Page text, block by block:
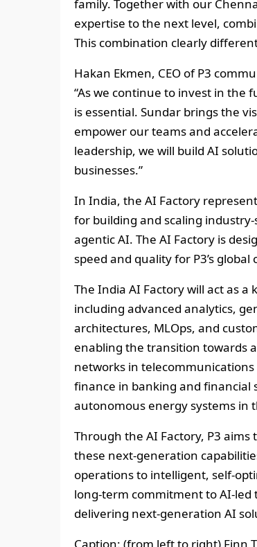
family. Together with our
expertise to the next level,
This combination clearly
Hakan Ekmen, CEO of P3
“As we continue to invest in
is essential. Sundar brings the
empower our teams and
leadership, we will build AI
businesses.”
In India, the AI Factory
for building and scaling
agentic AI. The AI Factory is
speed and quality for P3’s global
The India AI Factory will act as a
including advanced analytics,
architectures, MLOps, and
enabling the transition towards
networks in
finance in banking and financial
autonomous energy systems in
Through the AI Factory, P3
these next‑generation
operations to intelligent,
long‑term commitment to
delivering next‑generation AI
Caption: (from left to right) Finn